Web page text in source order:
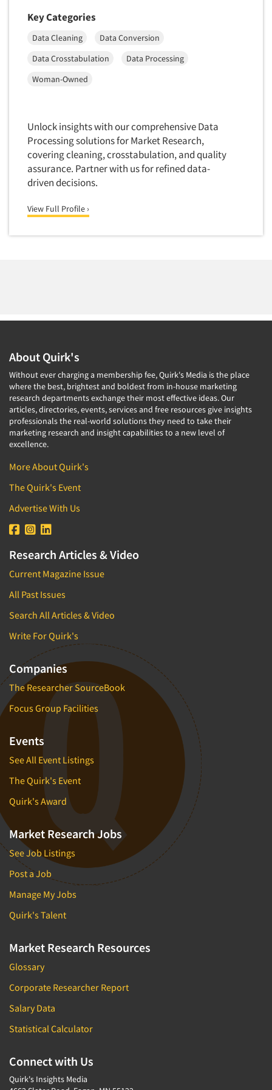
International Firms
Internet/Web
LGBTQIA+
Lawn & Garden
Leisure
Life Sciences
Managed Care
Mass Merchandisers
Meat Industry
Mothers-Expectant
Native American
Newspapers/Magazines
Non-Profit/Fund Raising
Nurses
Outdoor Gear
Packaged Goods
Paper & Related Products
Parents
Patients
Personal Protection Equipment (PPE)
Pet Foods/Supplies
Petroleum Products
Pharmaceutical Products
Pharmacies/Drug Stores
Pharmacists
Physicians
Printing
Public Affairs
Public Relations
Publishing
Radio
Real Estate/Development
Religion/Churches
Restaurants/Food Service
Retailing
Seniors/Mature
Sporting Goods
Sports
Sustainability
Teens
Telecommunications
Television-Cable/Satellite
Theme Parks
Data Quality
Data Science
Data Security
Data Visualization/Infographics
Demographic Analysis
Demographic Database
Demographic Profiles
Dial Testing
Discrete Choice Modeling
Employee Opinion Studies
Ethnic Interviewing
Ethnic Research
Ethnic Research Consultation
Ethnographic Research
Event Surveys
Executive Interviewing
Exit Interviews
Exploratory Research
Eye Tracking
Facial Coding/Facial Scanning
Field Audits
Field Management Services
Focus Group-Bulletin Board
Focus Group-Facilities
Focus Group-Moderating
Focus Group-Moderator Training
Focus Group-Online
Focus Group-Teleconference
Focus Group-Text Chat/SMS/IM
Focus Group-Transcriptions
Focus Groups
Forecasting/Trends Research
Foreign Language Interviewing
Forms Processing/Scanning
Fraud Detection
Gamification
Gender Studies
Gift Card/Debit Card Incentives
Graphics Research
Hybrid Research (Qual/Quant)
Image Studies
In-Store Research
Incentive Payment & Processing
Independent Field Director
Key Categories
Data Cleaning
Data Conversion
Data Crosstabulation
Data Processing
Woman-Owned
Unlock insights with our comprehensive Data
Processing solutions for Market Research,
covering cleaning, crosstabulation, and quality
assurance. Partner with us for refined data-
driven decisions.
View Full Profile ›
About Quirk's
Without ever charging a membership fee, Quirk's Media is the place
where the best, brightest and boldest from in-house marketing
research departments exchange their most effective ideas. Our
articles, directories, events, services and free resources give insights
professionals the real-world solutions they need to take their
marketing research and insight capabilities to a new level of
excellence.
More About Quirk's
The Quirk's Event
Advertise With Us
Research Articles & Video
Current Magazine Issue
All Past Issues
Search All Articles & Video
Write For Quirk's
Companies
The Researcher SourceBook
Focus Group Facilities
Events
See All Event Listings
The Quirk's Event
Quirk's Award
Market Research Jobs
See Job Listings
Post a Job
Manage My Jobs
Quirk's Talent
Market Research Resources
Glossary
Corporate Researcher Report
Salary Data
Statistical Calculator
Connect with Us
Quirk's Insights Media